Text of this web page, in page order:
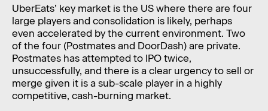
UberEats’ key market is the US where there are four
large players and consolidation is likely, perhaps
even accelerated by the current environment. Two
of the four (Postmates and DoorDash) are private.
Postmates has attempted to IPO twice,
unsuccessfully, and there is a clear urgency to sell or
merge given it is a sub-scale player in a highly
competitive, cash-burning market.